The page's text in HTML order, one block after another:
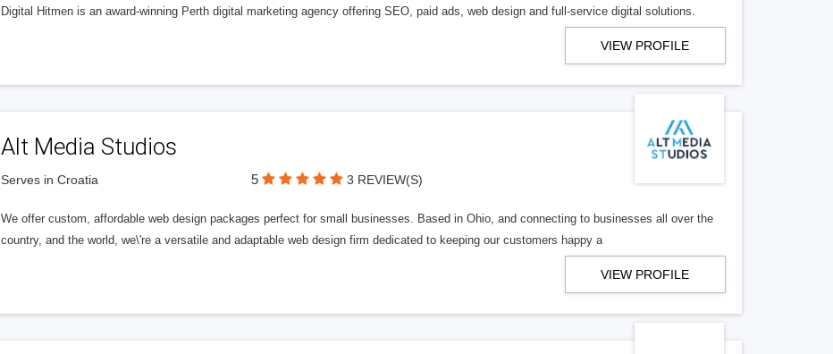
Digital Hitmen is an award-winning Perth digital marketing agency offering SEO, paid ads, web design and full-service digital solutions.
VIEW PROFILE
Alt Media Studios
Serves in Croatia 5 3 REVIEW(S)
We offer custom, affordable web design packages perfect for small businesses. Based in Ohio, and connecting to businesses all over the
country, and the world, we\'re a versatile and adaptable web design firm dedicated to keeping our customers happy a
VIEW PROFILE